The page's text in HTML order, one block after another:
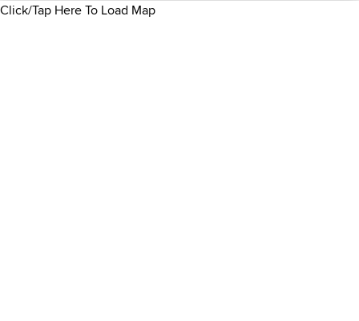
Click/Tap Here To Load Map